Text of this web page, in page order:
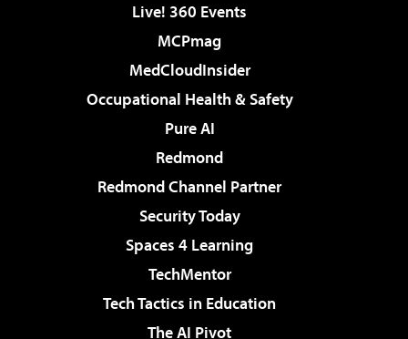
Live! 360 Events
MCPmag
MedCloudInsider
Occupational Health & Safety
Pure AI
Redmond
Redmond Channel Partner
Security Today
Spaces 4 Learning
TechMentor
Tech Tactics in Education
The AI Pivot